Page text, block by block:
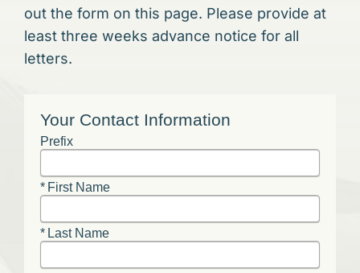
out the form on this page. Please provide at
least three weeks advance notice for all
letters.